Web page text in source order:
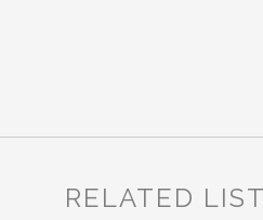
RELATED